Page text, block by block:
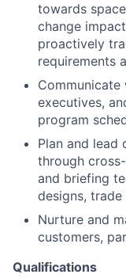
towards
change
proactively
requirements
Communicate
executives,
program
Plan and lead
through
and briefing
designs, trade
Nurture and
customers,
Qualifications